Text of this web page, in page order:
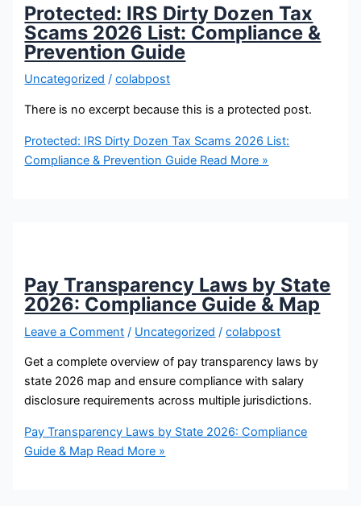
Protected: IRS Dirty Dozen Tax
Scams 2026 List: Compliance &
Prevention Guide
Uncategorized /colabpost
There is no excerpt because this is a protected post.
Protected: IRS Dirty Dozen Tax Scams 2026 List:
Compliance & Prevention Guide Read More »
Pay Transparency Laws by State
2026: Compliance Guide & Map
Leave a Comment / Uncategorized /colabpost
Get a complete overview of pay transparency laws by
state 2026 map and ensure compliance with salary
disclosure requirements across multiple jurisdictions.
Pay Transparency Laws by State 2026: Compliance
Guide & Map Read More »